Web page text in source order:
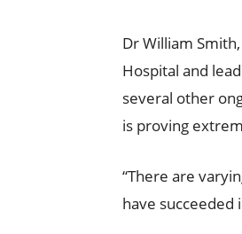
Dr William
Hospital and
several other
is proving
“There are
have succeeded